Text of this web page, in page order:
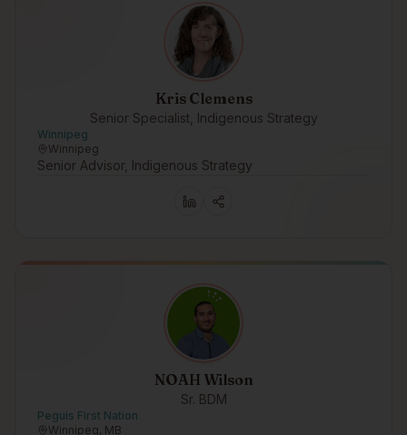
Kris Clemens
Senior Specialist, Indigenous Strategy
Winnipeg
Winnipeg
Senior Advisor, Indigenous Strategy
NOAH Wilson
Sr. BDM
Peguis First Nation
Winnipeg, MB